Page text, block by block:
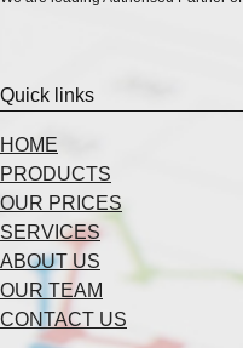
Quick links
HOME
PRODUCTS
OUR PRICES
SERVICES
ABOUT US
OUR TEAM
CONTACT US